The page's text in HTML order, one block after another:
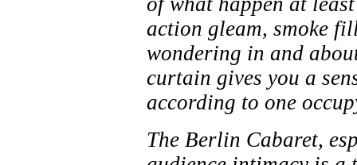
action gleam, smoke
wondering in and
curtain gives you a
according to one
The Berlin Cabaret,